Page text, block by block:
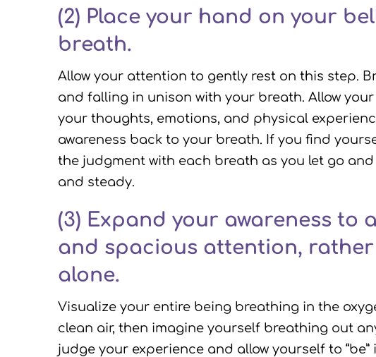
(2) Place your hand on your
breath.
Allow your attention to gently rest on this step.
and falling in unison with your breath. Allow
your thoughts, emotions, and physical
awareness back to your breath. If you find
the judgment with each breath as you let go
and steady.
(3) Expand your awareness to
and spacious attention,
alone.
Visualize your entire being breathing in the
clean air, then imagine yourself breathing out
judge your experience and allow yourself to